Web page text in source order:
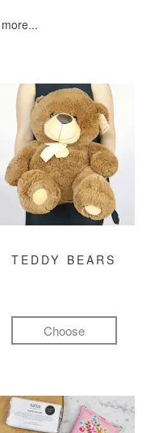
TEDDY BEARS
Choose